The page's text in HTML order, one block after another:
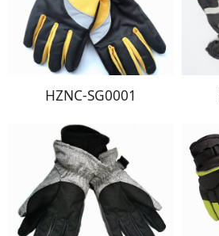
HZNC-SG0001